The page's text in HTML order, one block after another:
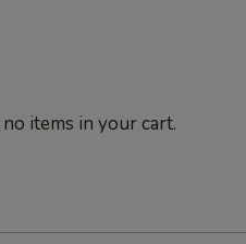
items in your cart.